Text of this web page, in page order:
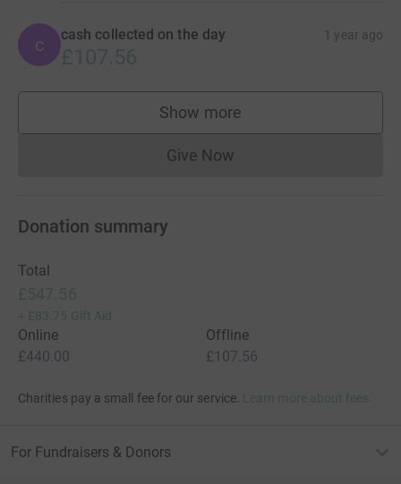
c cash collected on the day 1 year ago
£107.56
Show more
supporters
Give NowDonations cannot currently
Donation summary
Total
£547.56
+ £83.75 Gift Aid
Online
£440.00
Offline
£107.56
Charities pay a small fee for our service. Learn more about fees
For Fundraisers & Donors